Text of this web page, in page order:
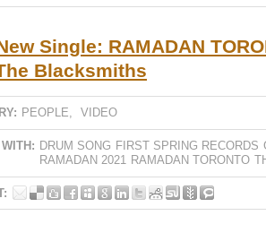
Single: RAMADAN
Blacksmiths
PEOPLE, VIDEO
DRUM SONG FIRST SPRING RECORDS
RAMADAN 2021 RAMADAN TORONTO